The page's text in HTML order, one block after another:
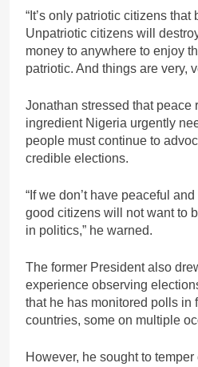
“It’s only patriotic citizens that
Unpatriotic citizens will
money to anywhere to enjoy
patriotic. And things are very,
Jonathan stressed that peace
ingredient Nigeria urgently
people must continue to
credible elections.
“If we don’t have peaceful
good citizens will not want to
in politics,” he warned.
The former President also
experience observing
that he has monitored polls in
countries, some on multiple
However, he sought to